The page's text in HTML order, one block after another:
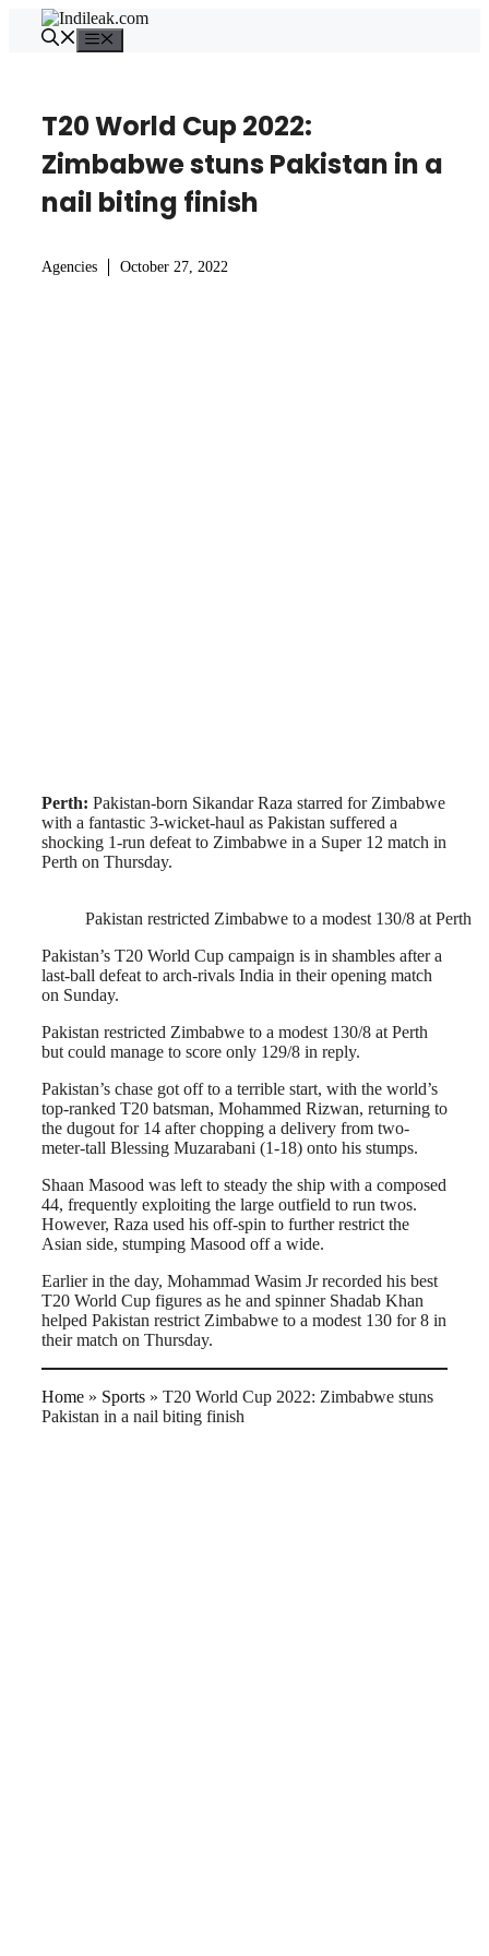
T20 World Cup 2022:
Zimbabwe stuns Pakistan in a
nail biting finish
Agencies October 27, 2022
Perth: Pakistan-born Sikandar Raza starred for Zimbabwe
with a fantastic 3-wicket-haul as Pakistan suffered a
shocking 1-run defeat to Zimbabwe in a Super 12 match in
Perth on Thursday.
Pakistan restricted Zimbabwe to a modest 130/8 at Perth
Pakistan’s T20 World Cup campaign is in shambles after a
last-ball defeat to arch-rivals India in their opening match
on Sunday.
Pakistan restricted Zimbabwe to a modest 130/8 at Perth
but could manage to score only 129/8 in reply.
Pakistan’s chase got off to a terrible start, with the world’s
top-ranked T20 batsman, Mohammed Rizwan, returning to
the dugout for 14 after chopping a delivery from two-
meter-tall Blessing Muzarabani (1-18) onto his stumps.
Shaan Masood was left to steady the ship with a composed
44, frequently exploiting the large outfield to run twos.
However, Raza used his off-spin to further restrict the
Asian side, stumping Masood off a wide.
Earlier in the day, Mohammad Wasim Jr recorded his best
T20 World Cup figures as he and spinner Shadab Khan
helped Pakistan restrict Zimbabwe to a modest 130 for 8 in
their match on Thursday.
Home » Sports » T20 World Cup 2022: Zimbabwe stuns
Pakistan in a nail biting finish